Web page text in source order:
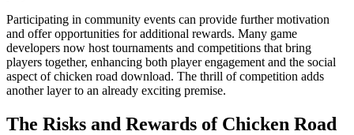
Participating in community events can provide further motivation
and offer opportunities for additional rewards. Many game
developers now host tournaments and competitions that bring
players together, enhancing both player engagement and the social
aspect of chicken road download. The thrill of competition adds
another layer to an already exciting premise.
The Risks and Rewards of Chicken Road